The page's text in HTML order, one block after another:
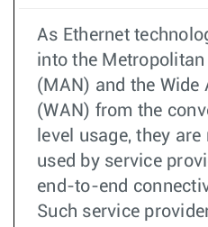
As Ethernet
into the
(MAN) and the Wide
(WAN) from the
level usage, they
used by service
end-to-end
Such service